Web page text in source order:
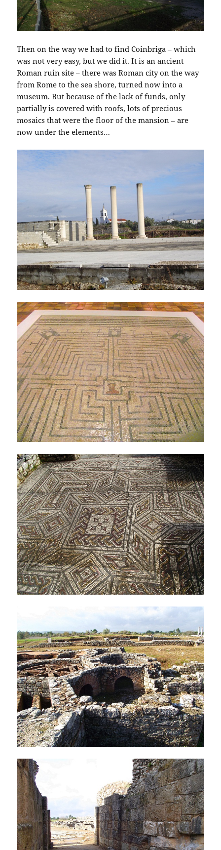
Then on the way we had to find Coinbriga – which
was not very easy, but we did it. It is an ancient
Roman ruin site – there was Roman city on the way
from Rome to the sea shore, turned now into a
museum. But because of the lack of funds, only
partially is covered with roofs, lots of precious
mosaics that were the floor of the mansion – are
now under the elements…